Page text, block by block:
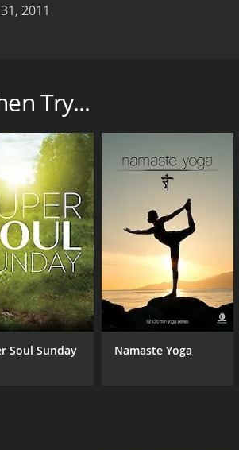
2011
area of the body, such as abs,
equipment, including resistance
Bootcamp also incorporates
fitness levels, so viewers can
stunning scenery. The workouts
intense workouts, making them
trainers with years of experience
They also offer nutritional
for anyone looking to get in
setting provides an added bonus
has something to offer.
Try...
Soul Sunday Namaste Yoga